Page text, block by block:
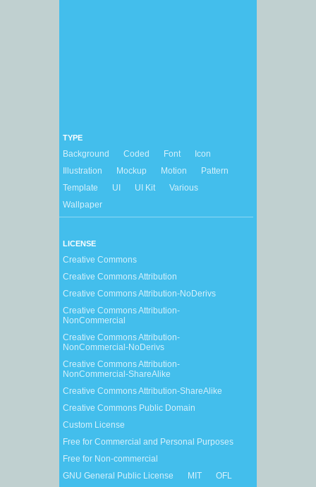
TYPE
Background Coded Font
Icon
Illustration
Mockup Motion
Pattern
Template
UI UI Kit
Various
Wallpaper
LICENSE
Creative Commons
Creative Commons Attribution
Creative Commons Attribution-NoDerivs
Creative Commons Attribution-
NonCommercial
Creative Commons Attribution-
NonCommercial-NoDerivs
Creative Commons Attribution-
NonCommercial-ShareAlike
Creative Commons Attribution-ShareAlike
Creative Commons Public Domain
Custom License
Free for Commercial and Personal Purposes
Free for Non-commercial
GNU General Public License
MIT
OFL